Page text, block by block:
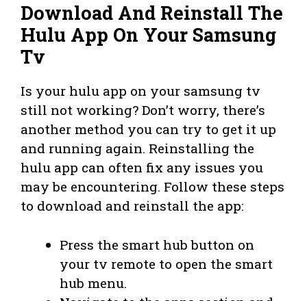
Download And Reinstall The
Hulu App On Your Samsung
Tv
Is your hulu app on your samsung tv
still not working? Don’t worry, there’s
another method you can try to get it up
and running again. Reinstalling the
hulu app can often fix any issues you
may be encountering. Follow these steps
to download and reinstall the app:
Press the smart hub button on
your tv remote to open the smart
hub menu.